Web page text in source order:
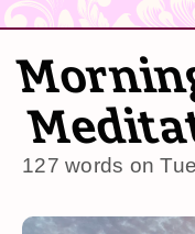
127 words on